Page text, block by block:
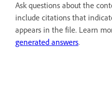
Ask questions about the
include citations that
appears in the file. Learn
generated answers.